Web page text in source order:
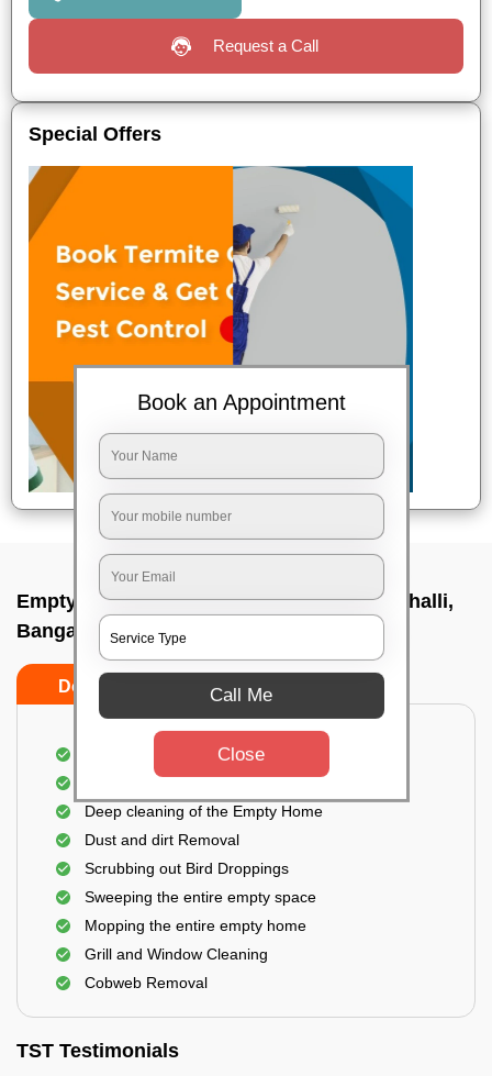
Request a Call
Special Offers
Empty Home Cleaning Services In Kodigehalli,
Bangalore
Do's Don'ts
Empty Floor Cleaning
Stains and Spots Removal
Deep cleaning of the Empty Home
Dust and dirt Removal
Scrubbing out Bird Droppings
Sweeping the entire empty space
Mopping the entire empty home
Grill and Window Cleaning
Cobweb Removal
TST Testimonials
Book an Appointment
Call Me
Close